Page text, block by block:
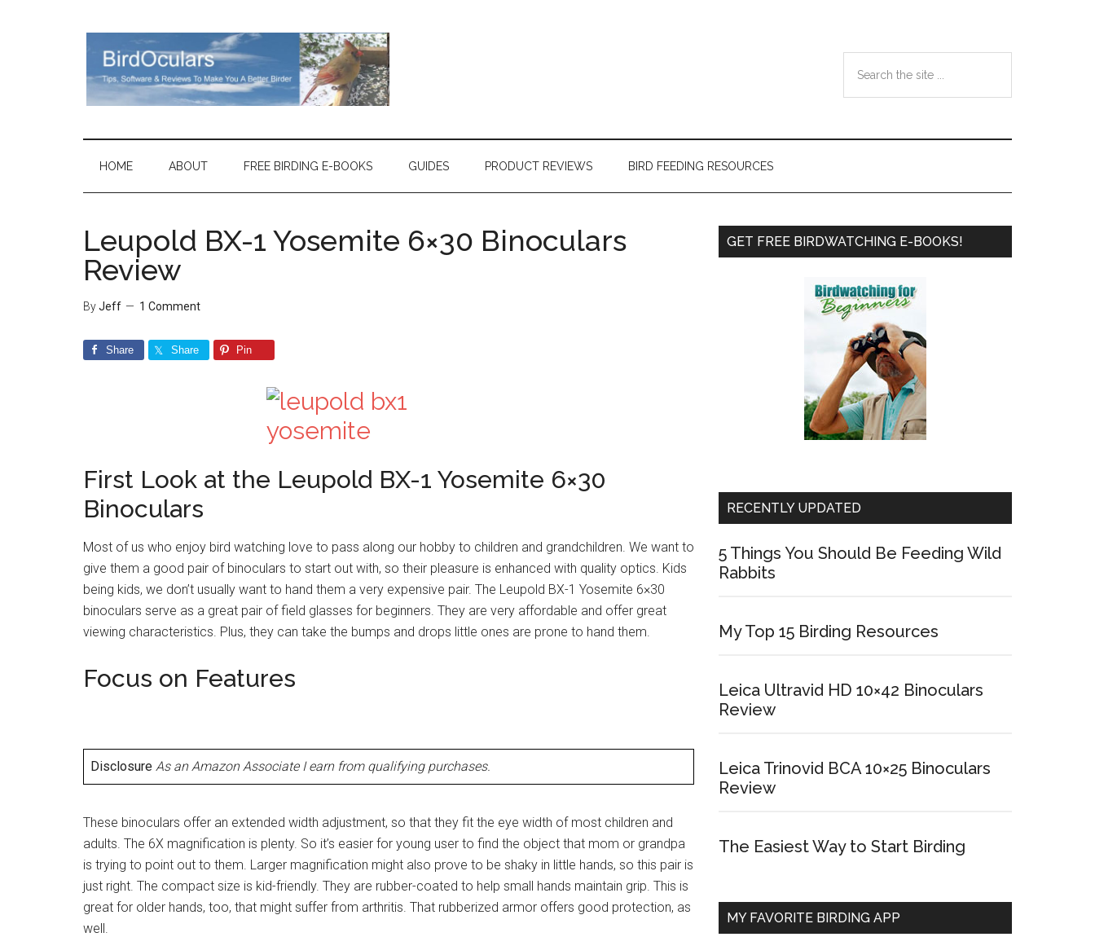
the
HOME ABOUT FREE BIRDING E-BOOKS GUIDES PRODUCT REVIEWS BIRD FEEDING RESOURCES
Leupold BX-1 Yosemite 6×30 Binoculars
Review
ByJeff 1 Comment
Share Share Pin
First Look at the Leupold BX-1 Yosemite 6×30
Binoculars
Most of us who enjoy bird watching love to pass along our hobby to children and grandchildren. We want to
give them a good pair of binoculars to start out with, so their pleasure is enhanced with quality optics. Kids
being kids, we don’t usually want to hand them a very expensive pair. The Leupold BX-1 Yosemite 6×30
binoculars serve as a great pair of field glasses for beginners. They are very affordable and offer great
viewing characteristics. Plus, they can take the bumps and drops little ones are prone to hand them.
Focus on Features
Disclosure As an Amazon Associate I earn from qualifying purchases.
These binoculars offer an extended width adjustment, so that they fit the eye width of most children and
adults. The 6X magnification is plenty. So it’s easier for young user to find the object that mom or grandpa
is trying to point out to them. Larger magnification might also prove to be shaky in little hands, so this pair is
just right. The compact size is kid-friendly. They are rubber-coated to help small hands maintain grip. This is
great for older hands, too, that might suffer from arthritis. That rubberized armor offers good protection, as
well.
Primary
GET FREE BIRDWATCHING E-BOOKS!
RECENTLY UPDATED
5 Things You Should Be Feeding Wild
Rabbits
My Top 15 Birding Resources
Leica Ultravid HD 10×42 Binoculars
Review
Leica Trinovid BCA 10×25 Binoculars
Review
The Easiest Way to Start Birding
MY FAVORITE BIRDING APP